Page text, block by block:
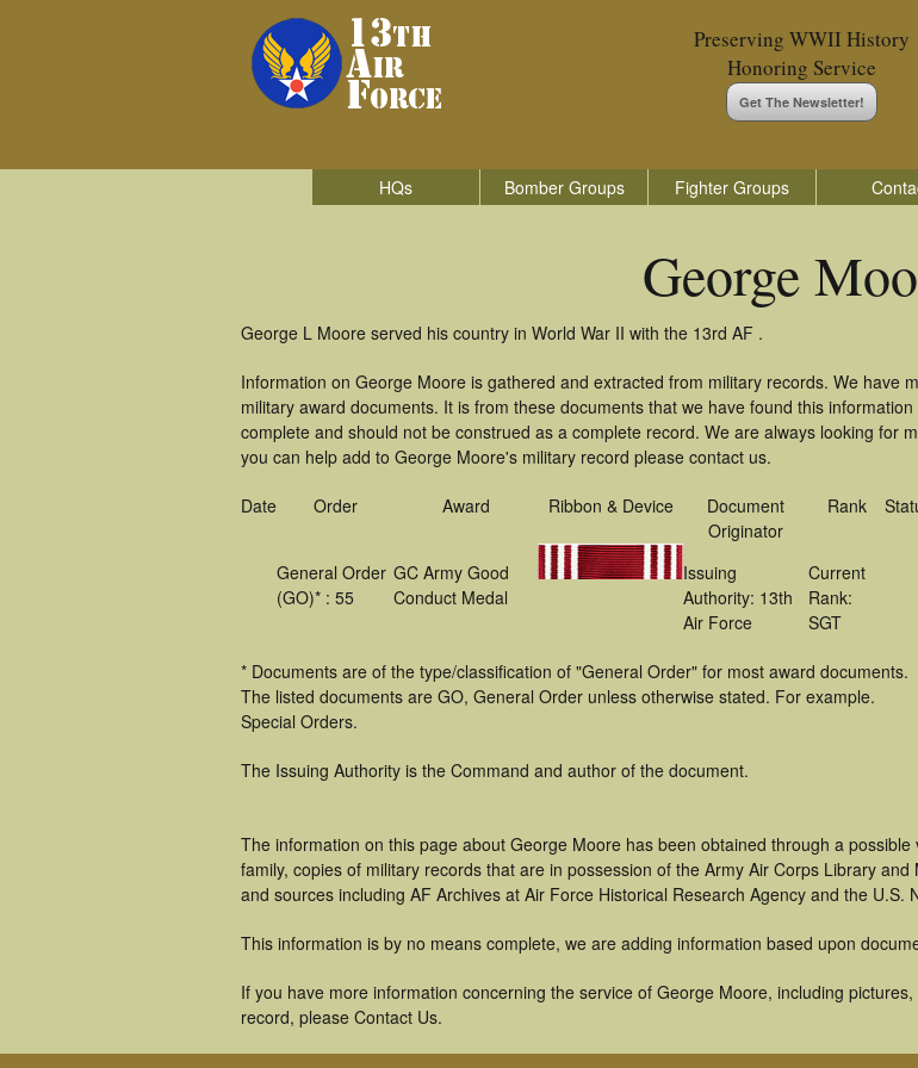
Preserving WWII History
Honoring Service
Get The Newsletter!
HQs Bomber Groups Fighter Groups
George
George L Moore served his country in World War II with the 13rd AF .
Information on George Moore is gathered and extracted from military records. We have
military award documents. It is from these documents that we have found this
complete and should not be construed as a complete record. We are always looking for
you can help add to George Moore's military record please contact us.
Date Order Award Ribbon & Device
Document
Originator
Rank
General Order
(GO)* : 55
GC Army Good
Conduct Medal
Issuing
Authority: 13th
Air Force
Current
Rank:
SGT
* Documents are of the type/classification of "General Order" for most award documents.
The listed documents are GO, General Order unless otherwise stated. For example.
Special Orders.
The Issuing Authority is the Command and author of the document.
The information on this page about George Moore has been obtained through a
family, copies of military records that are in possession of the Army Air Corps Library
and sources including AF Archives at Air Force Historical Research Agency and the U.S.
This information is by no means complete, we are adding information based upon
If you have more information concerning the service of George Moore, including
record, please Contact Us.